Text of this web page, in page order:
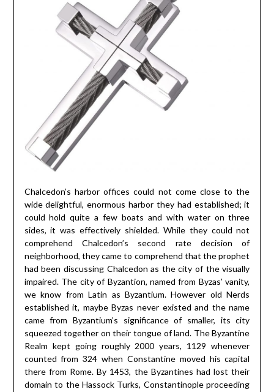
Chalcedon’s harbor offices could not come close to the
wide delightful, enormous harbor they had established; it
could hold quite a few boats and with water on three
sides, it was effectively shielded. While they could not
comprehend Chalcedon’s second rate decision of
neighborhood, they came to comprehend that the prophet
had been discussing Chalcedon as the city of the visually
impaired. The city of Byzantion, named from Byzas’ vanity,
we know from Latin as Byzantium. However old Nerds
established it, maybe Byzas never existed and the name
came from Byzantium’s significance of smaller, its city
squeezed together on their tongue of land. The Byzantine
Realm kept going roughly 2000 years, 1129 whenever
counted from 324 when Constantine moved his capital
there from Rome. By 1453, the Byzantines had lost their
domain to the Hassock Turks, Constantinople proceeding